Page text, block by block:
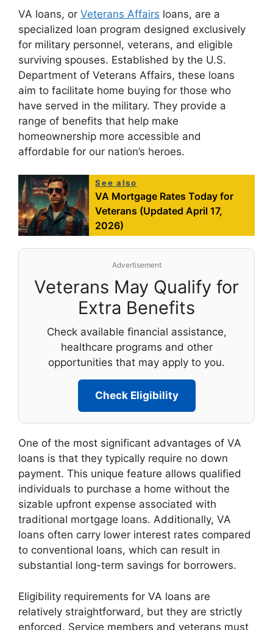
VA loans, or Veterans Affairs loans, are a
specialized loan program designed exclusively
for military personnel, veterans, and eligible
surviving spouses. Established by the U.S.
Department of Veterans Affairs, these loans
aim to facilitate home buying for those who
have served in the military. They provide a
range of benefits that help make
homeownership more accessible and
affordable for our nation’s heroes.
See also
VA Mortgage Rates Today for
Veterans (Updated April 17,
2026)
Advertisement
Veterans May Qualify for
Extra Benefits
Check available financial assistance,
healthcare programs and other
opportunities that may apply to you.
Check Eligibility
One of the most significant advantages of VA
loans is that they typically require no down
payment. This unique feature allows qualified
individuals to purchase a home without the
sizable upfront expense associated with
traditional mortgage loans. Additionally, VA
loans often carry lower interest rates compared
to conventional loans, which can result in
substantial long-term savings for borrowers.
Eligibility requirements for VA loans are
relatively straightforward, but they are strictly
enforced. Service members and veterans must